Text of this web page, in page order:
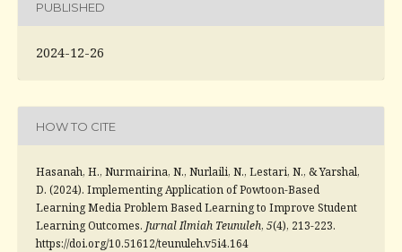
PUBLISHED
2024-12-26
HOW TO CITE
Hasanah, H., Nurmairina, N., Nurlaili, N., Lestari, N., & Yarshal,
D. (2024). Implementing Application of Powtoon-Based
Learning Media Problem Based Learning to Improve Student
Learning Outcomes. Jurnal Ilmiah Teunuleh, 5(4), 213-223.
https://doi.org/10.51612/teunuleh.v5i4.164